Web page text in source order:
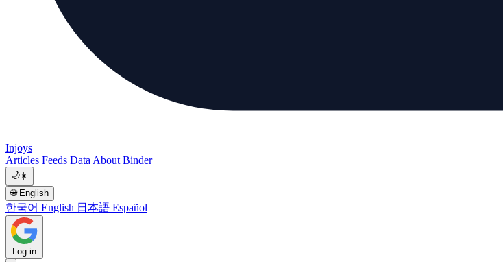
Injoys
Articles Feeds Data About Binder
🌙☀️
🌐 English
한국어 English 日本語 Español
Log in